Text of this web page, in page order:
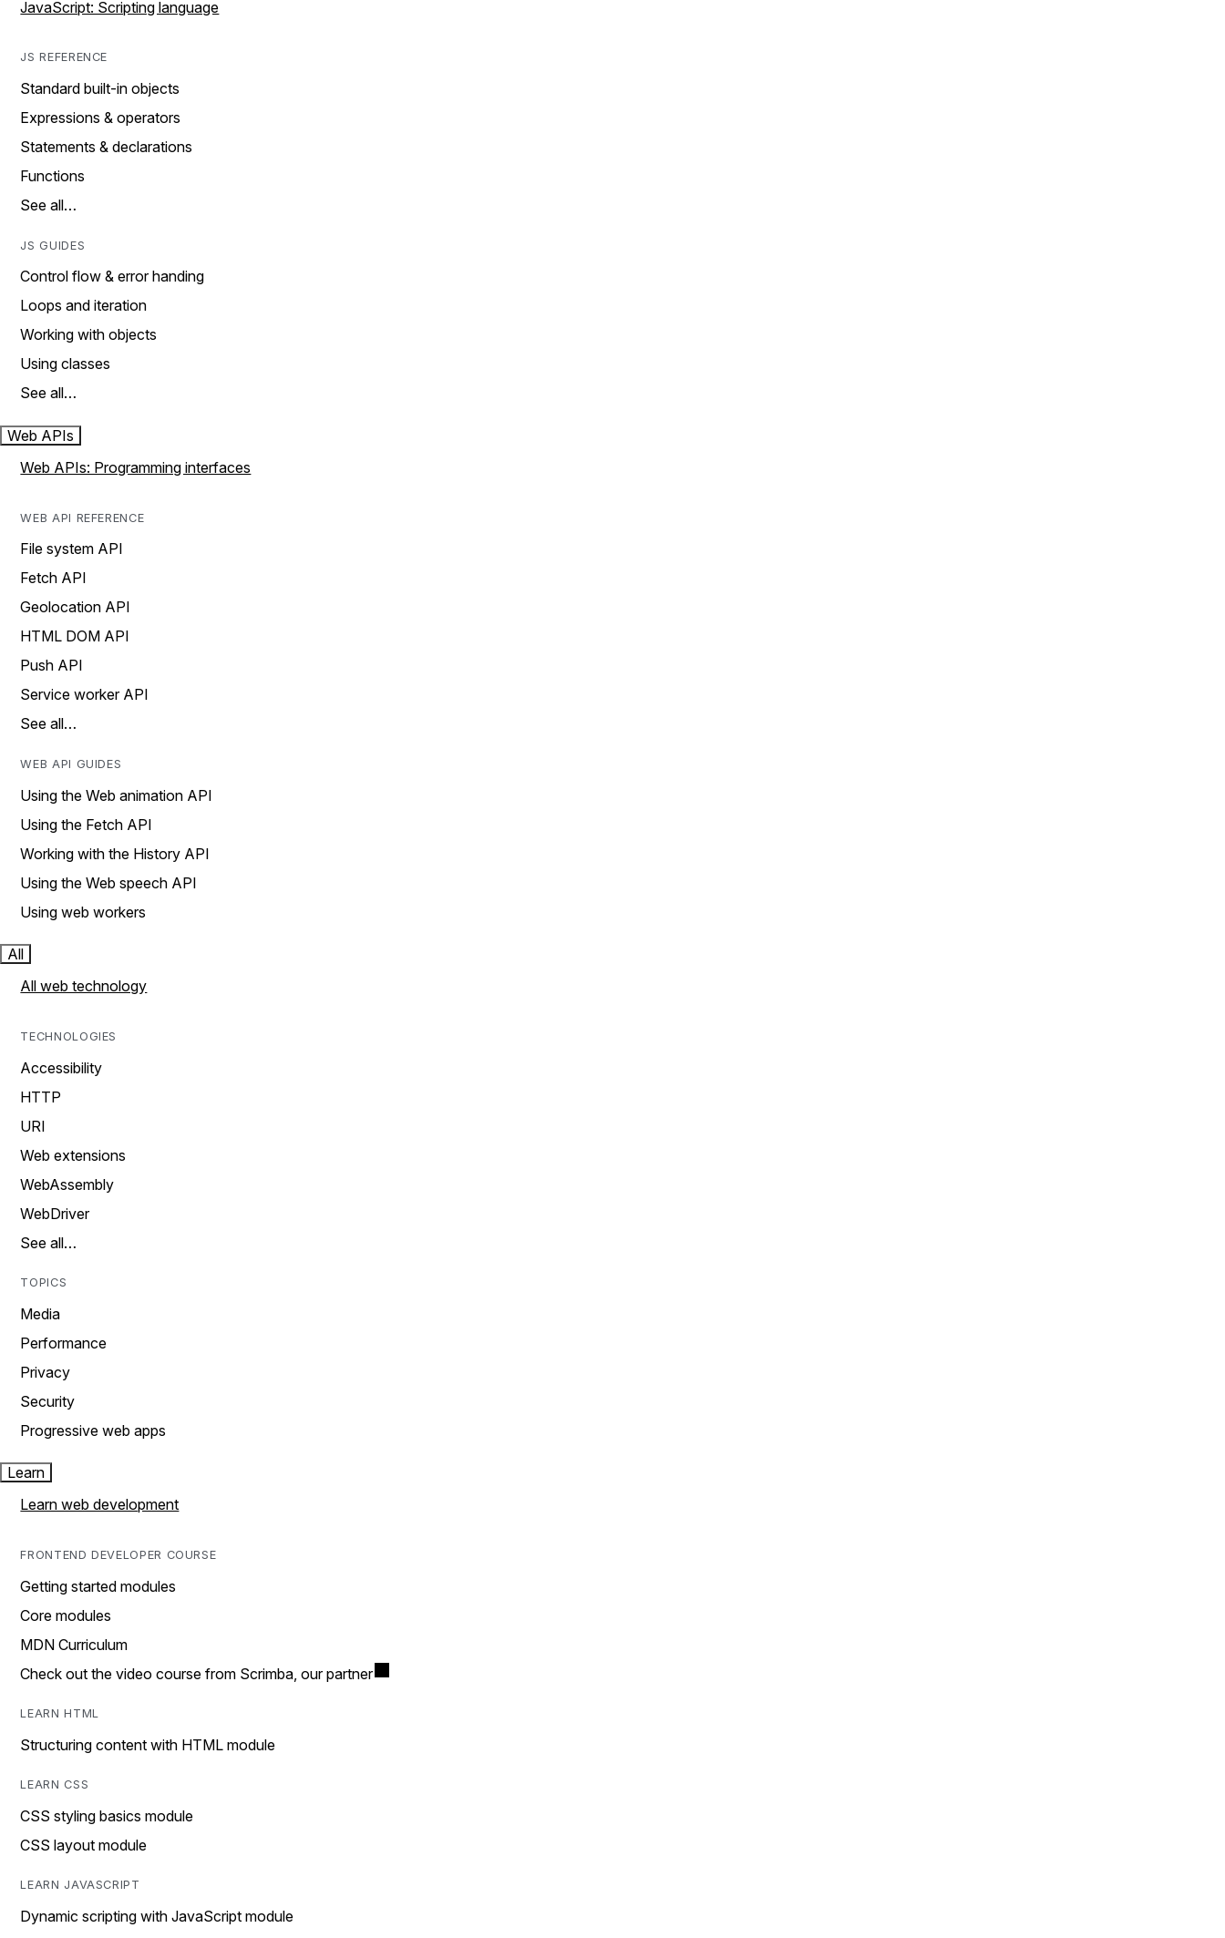
JavaScript: Scripting language
JS REFERENCE
Standard built-in objects
Expressions & operators
Statements & declarations
Functions
See all…
JS GUIDES
Control flow & error handing
Loops and iteration
Working with objects
Using classes
See all…
Web APIs
Web APIs: Programming interfaces
WEB API REFERENCE
File system API
Fetch API
Geolocation API
HTML DOM API
Push API
Service worker API
See all…
WEB API GUIDES
Using the Web animation API
Using the Fetch API
Working with the History API
Using the Web speech API
Using web workers
All
All web technology
TECHNOLOGIES
Accessibility
HTTP
URI
Web extensions
WebAssembly
WebDriver
See all…
TOPICS
Media
Performance
Privacy
Security
Progressive web apps
Learn
Learn web development
FRONTEND DEVELOPER COURSE
Getting started modules
Core modules
MDN Curriculum
Check out the video course from Scrimba, our partner
LEARN HTML
Structuring content with HTML module
LEARN CSS
CSS styling basics module
CSS layout module
LEARN JAVASCRIPT
Dynamic scripting with JavaScript module